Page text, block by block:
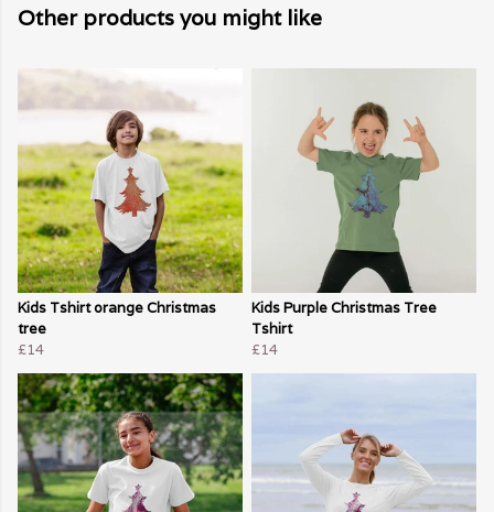
Other products you might like
Kids Tshirt orange Christmas
tree
£14
Kids Purple Christmas Tree
Tshirt
£14